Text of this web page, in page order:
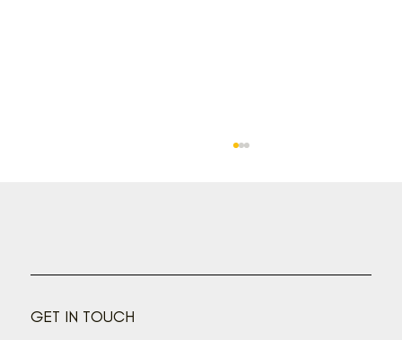
How to choose the right one for YOU
GET IN TOUCH